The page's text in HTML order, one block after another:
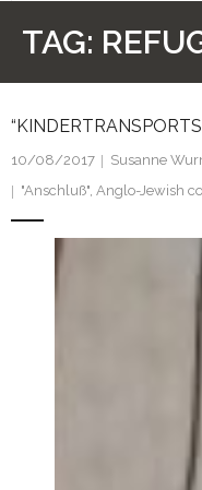
TAG:
10/08/2017 Susanne
"Anschluß" Anglo-Jewish